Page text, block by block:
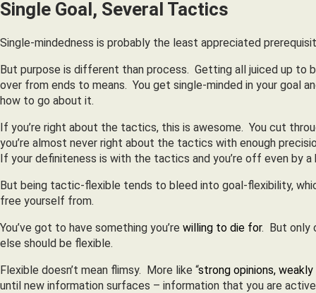
Single Goal, Several Tactics
Single-mindedness is probably the least appreciated
But purpose is different than process. Getting all juiced up to
over from ends to means. You get single-minded in your goal
how to go about it.
If you’re right about the tactics, this is awesome. You cut
you’re almost never right about the tactics with enough
If your definiteness is with the tactics and you’re off even by a
But being tactic-flexible tends to bleed into goal-flexibility,
free yourself from.
You’ve got to have something you’re willing to die for. But only
else should be flexible.
Flexible doesn’t mean flimsy. More like “strong opinions, weakly
until new information surfaces – information that you are